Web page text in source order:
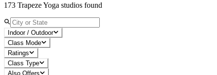
173 Trapeze Yoga studios found
Indoor / Outdoor
Class Mode
Ratings
Class Type
Also Offers